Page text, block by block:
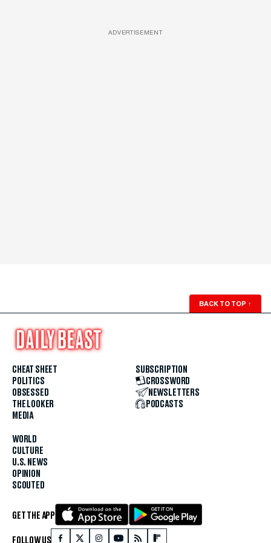
ADVERTISEMENT
BACK TO TOP ↑
CHEAT SHEET
POLITICS
OBSESSED
THE LOOKER
MEDIA
WORLD
CULTURE
U.S. NEWS
OPINION
SCOUTED
SUBSCRIPTION
CROSSWORD
NEWSLETTERS
PODCASTS
GET THE APP
FOLLOW US